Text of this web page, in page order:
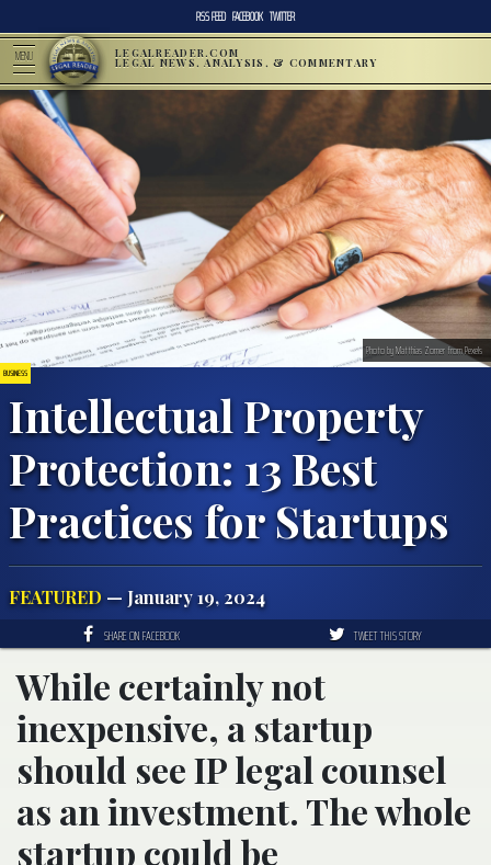
RSS FEED FACEBOOK TWITTER
MENU LEGALREADER.COM
LEGAL NEWS, ANALYSIS, & COMMENTARY
BUSINESS
Intellectual Property
Protection: 13 Best
Practices for Startups
FEATURED— January 19, 2024
Photo by Matthias Zomer from Pexels
SHARE ON FACEBOOK TWEET THIS STORY
While certainly not
inexpensive, a startup
should see IP legal counsel
as an investment. The whole
startup could be